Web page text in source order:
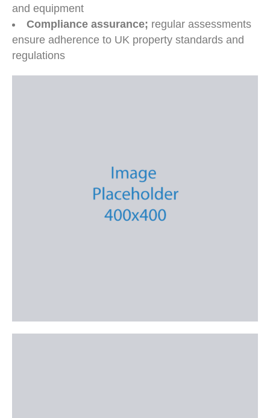
and equipment
Compliance assurance; regular assessments
ensure adherence to UK property standards and
regulations